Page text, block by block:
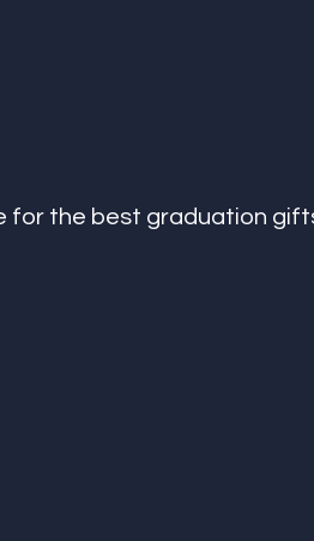
for the best graduation